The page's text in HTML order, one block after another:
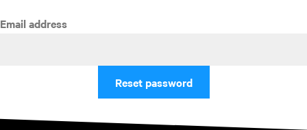
Email address
Reset password